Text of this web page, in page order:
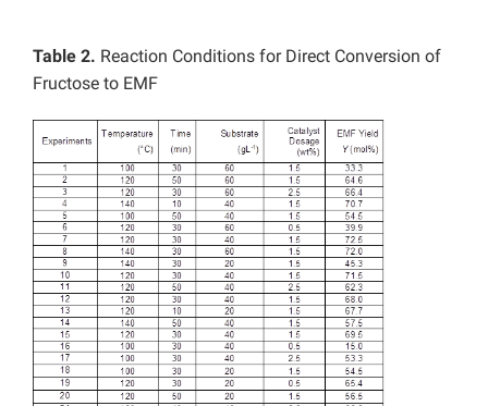
Table 2. Reaction Conditions for Direct Conversion of
Fructose to EMF